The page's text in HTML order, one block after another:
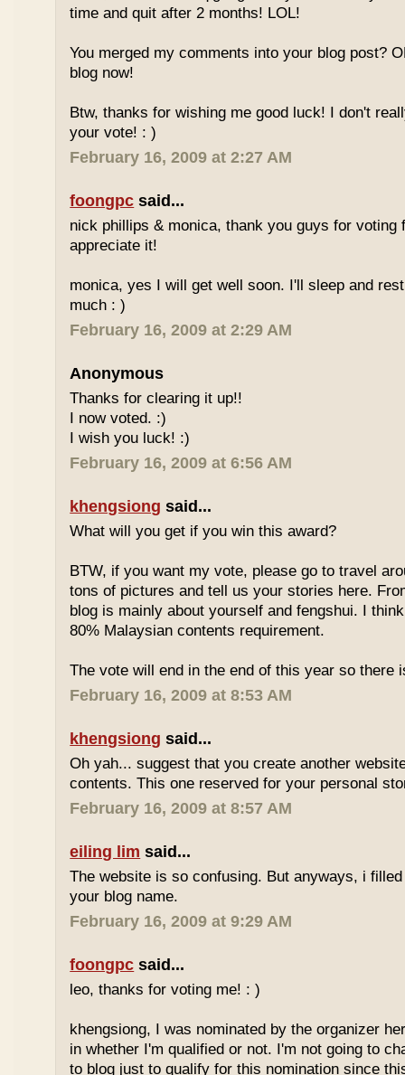
time and quit after 2 months! LOL!
You merged my comments into your blog post?
blog now!
Btw, thanks for wishing me good luck! I don't
your vote! : )
February 16, 2009 at 2:27 AM
foongpc said...
nick phillips & monica, thank you guys for voting
appreciate it!
monica, yes I will get well soon. I'll sleep and
much : )
February 16, 2009 at 2:29 AM
Anonymous
Thanks for clearing it up!!
I now voted. :)
I wish you luck! :)
February 16, 2009 at 6:56 AM
khengsiong said...
What will you get if you win this award?
BTW, if you want my vote, please go to travel
tons of pictures and tell us your stories here.
blog is mainly about yourself and fengshui. I
80% Malaysian contents requirement.
The vote will end in the end of this year so there
February 16, 2009 at 8:53 AM
khengsiong said...
Oh yah... suggest that you create another
contents. This one reserved for your personal
February 16, 2009 at 8:57 AM
eiling lim said...
The website is so confusing. But anyways, i
your blog name.
February 16, 2009 at 9:29 AM
foongpc said...
leo, thanks for voting me! : )
khengsiong, I was nominated by the organizer
in whether I'm qualified or not. I'm not going to
to blog just to qualify for this nomination since